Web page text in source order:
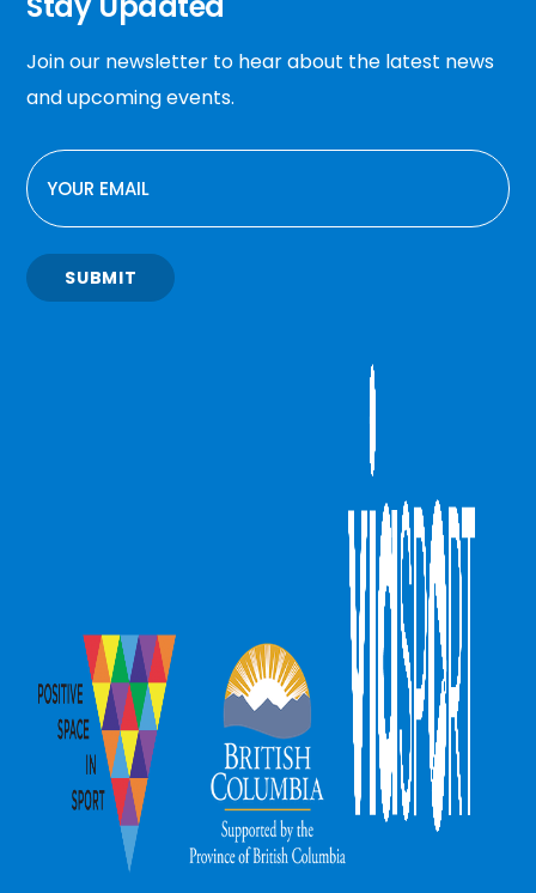
Join our newsletter to hear about the latest news
and upcoming events.
EMAIL
SUBMIT